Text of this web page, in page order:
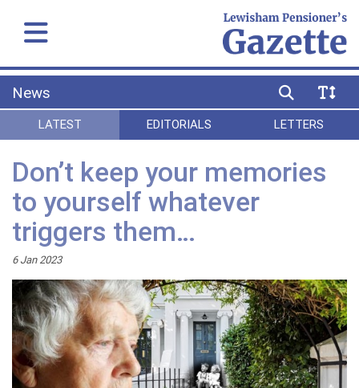
News
LATEST EDITORIALS LETTERS
Don’t keep your memories
to yourself whatever
triggers them…
6 Jan 2023